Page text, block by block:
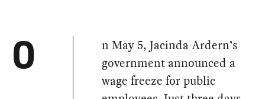
O
n May 5, Jacinda Ardern’s
government announced a
wage freeze for public